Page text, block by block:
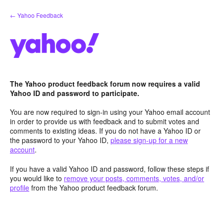
Skip
to
← Yahoo Feedback
The Yahoo product feedback forum now requires a valid
Yahoo ID and password to participate.
You are now required to sign-in using your Yahoo email account
in order to provide us with feedback and to submit votes and
comments to existing ideas. If you do not have a Yahoo ID or
the password to your Yahoo ID, please sign-up for a new
account.
If you have a valid Yahoo ID and password, follow these steps if
you would like to remove your posts, comments, votes, and/or
profile from the Yahoo product feedback forum.